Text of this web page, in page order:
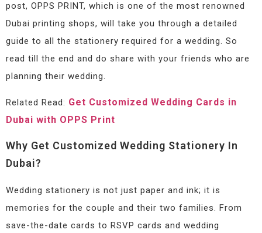
post, OPPS PRINT, which is one of the most renowned
Dubai printing shops, will take you through a detailed
guide to all the stationery required for a wedding. So
read till the end and do share with your friends who are
planning their wedding.
Related Read: Get Customized Wedding Cards in
Dubai with OPPS Print
Why Get Customized Wedding Stationery In
Dubai?
Wedding stationery is not just paper and ink; it is
memories for the couple and their two families. From
save-the-date cards to RSVP cards and wedding